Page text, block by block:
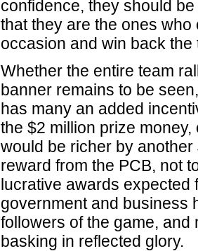
confidence, they should
that they are the ones who
occasion and win back the
Whether the entire team
banner remains to be
has many an added
the $2 million prize money,
would be richer by
reward from the PCB, not
lucrative awards expected
government and business
followers of the game, and
basking in reflected glory.